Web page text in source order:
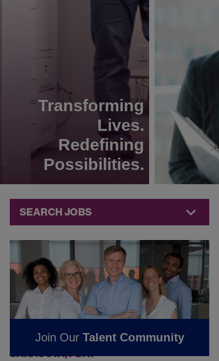
Transforming
Lives.
Redefining
Possibilities.
SEARCH JOBS
Compliance
Jobs atJazz
Pharmaceuticals
FOUND0
COMPLIANCE JOBS IN
SARASOTA, FL AT
Join Our Talent Community